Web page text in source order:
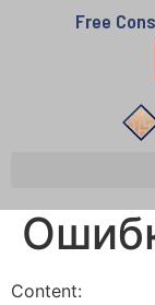
Free
Content: